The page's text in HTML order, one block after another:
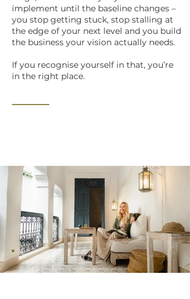
implement until the baseline changes –
you stop getting stuck, stop stalling at
the edge of your next level and you build
the business your vision actually needs.
If you recognise yourself in that, you’re
in the right place.